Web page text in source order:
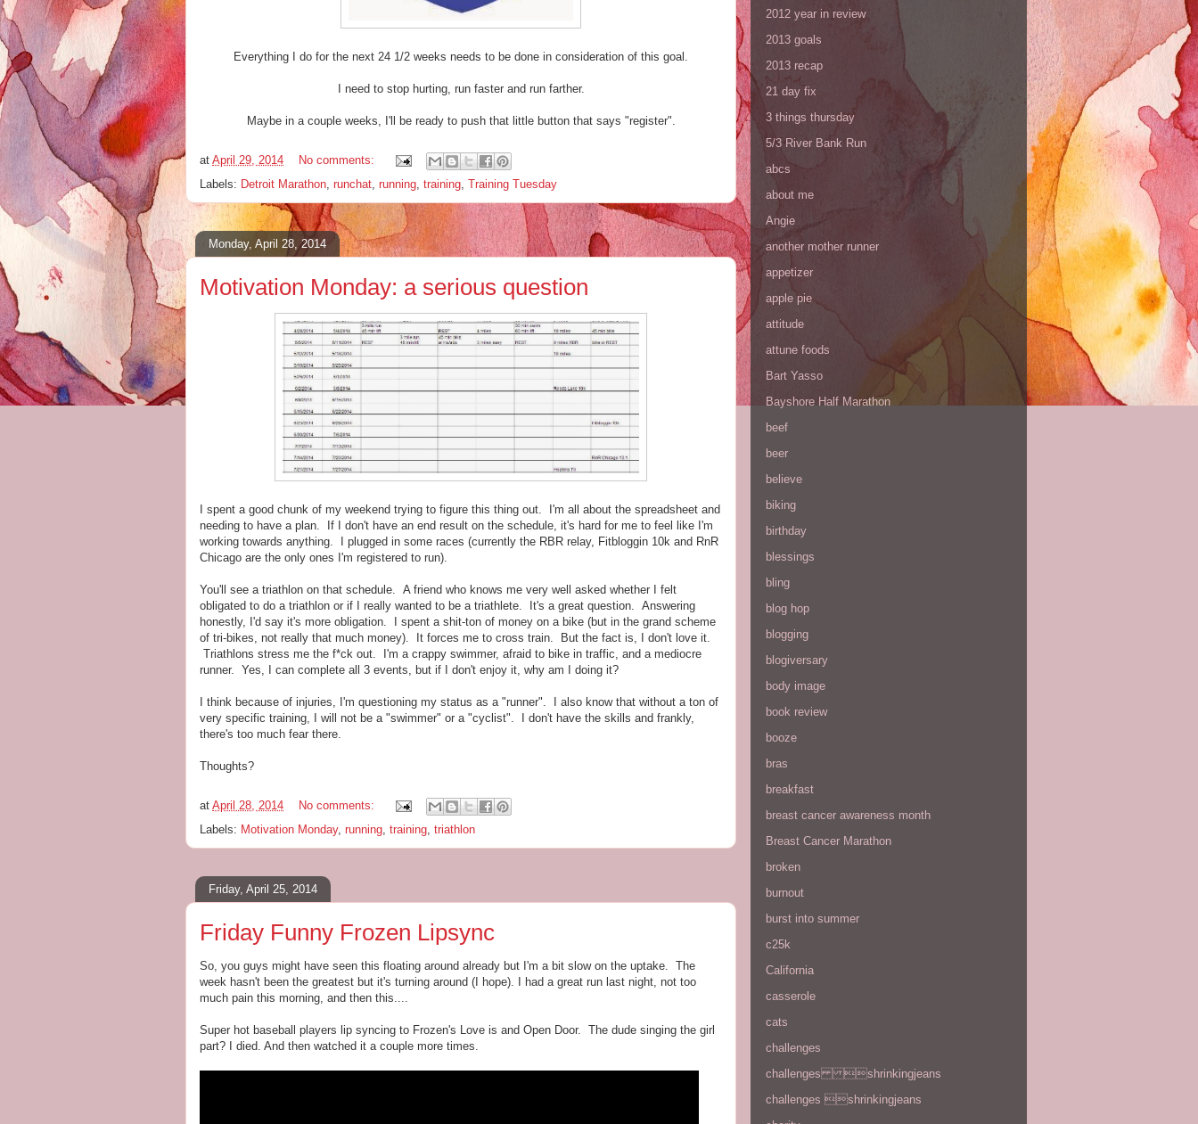
Everything I do for the next 24 1/2 weeks needs to be done in consideration of this goal.
I need to stop hurting, run faster and run farther.
Maybe in a couple weeks, I'll be ready to push that little button that says "register".
at April 29, 2014
No comments:
Labels: Detroit Marathon, runchat, running, training, Training Tuesday
Monday, April 28, 2014
Motivation Monday: a serious question
I spent a good chunk of my weekend trying to figure this thing out. I'm all about the spreadsheet and
needing to have a plan. If I don't have an end result on the schedule, it's hard for me to feel like I'm
working towards anything. I plugged in some races (currently the RBR relay, Fitbloggin 10k and RnR
Chicago are the only ones I'm registered to run).
You'll see a triathlon on that schedule. A friend who knows me very well asked whether I felt
obligated to do a triathlon or if I really wanted to be a triathlete. It's a great question. Answering
honestly, I'd say it's more obligation. I spent a shit-ton of money on a bike (but in the grand scheme
of tri-bikes, not really that much money). It forces me to cross train. But the fact is, I don't love it.
Triathlons stress me the f*ck out. I'm a crappy swimmer, afraid to bike in traffic, and a mediocre
runner. Yes, I can complete all 3 events, but if I don't enjoy it, why am I doing it?
I think because of injuries, I'm questioning my status as a "runner". I also know that without a ton of
very specific training, I will not be a "swimmer" or a "cyclist". I don't have the skills and frankly,
there's too much fear there.
Thoughts?
at April 28, 2014
No comments:
Labels: Motivation Monday, running, training, triathlon
Friday, April 25, 2014
Friday Funny Frozen Lipsync
So, you guys might have seen this floating around already but I'm a bit slow on the uptake. The
week hasn't been the greatest but it's turning around (I hope). I had a great run last night, not too
much pain this morning, and then this....
Super hot baseball players lip syncing to Frozen's Love is and Open Door. The dude singing the girl
part? I died. And then watched it a couple more times.
2012 year in review
2013 goals
2013 recap
21 day fix
3 things thursday
5/3 River Bank Run
abcs
about me
Angie
another mother runner
appetizer
apple pie
attitude
attune foods
Bart Yasso
Bayshore Half Marathon
beef
beer
believe
biking
birthday
blessings
bling
blog hop
blogging
blogiversary
body image
book review
booze
bras
breakfast
breast cancer awareness month
Breast Cancer Marathon
broken
burnout
burst into summer
c25k
California
casserole
cats
challenges
challenges shrinkingjeans
challenges shrinkingjeans